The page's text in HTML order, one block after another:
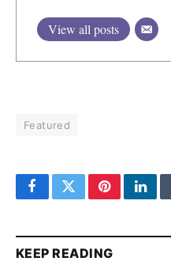
View all posts
Featured
FacebookTwitterPinterest
KEEP READING